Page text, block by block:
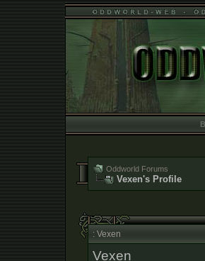
Oddworld Forums
Vexen's Profile
: Vexen
Vexen